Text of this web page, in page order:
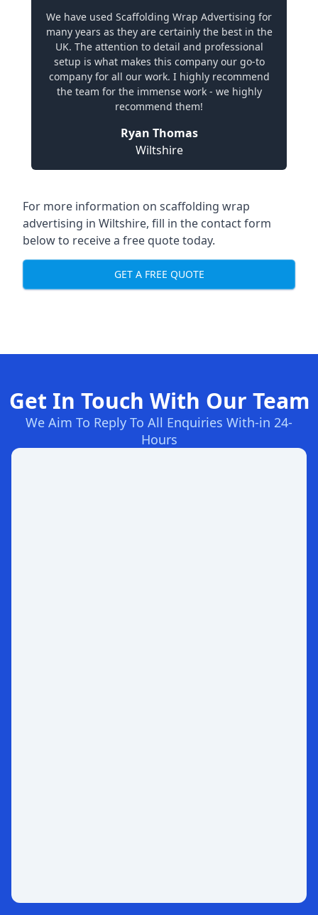
We have used Scaffolding Wrap Advertising for
many years as they are certainly the best in the
UK. The attention to detail and professional
setup is what makes this company our go-to
company for all our work. I highly recommend
the team for the immense work - we highly
recommend them!
Ryan Thomas
Wiltshire
For more information on scaffolding wrap
advertising in Wiltshire, fill in the contact form
below to receive a free quote today.
GET A FREE QUOTE
Get In Touch With Our Team
We Aim To Reply To All Enquiries With-in 24-
Hours